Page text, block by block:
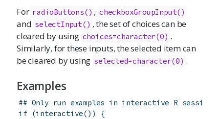
For radioButtons() , checkboxGroupInput()
and selectInput() , the set of choices can be
cleared by using choices=character(0) .
Similarly, for these inputs, the selected item can
be cleared by using selected=character(0) .
Examples
## Only run examples in interactive R sessions
if (interactive( ) ) {